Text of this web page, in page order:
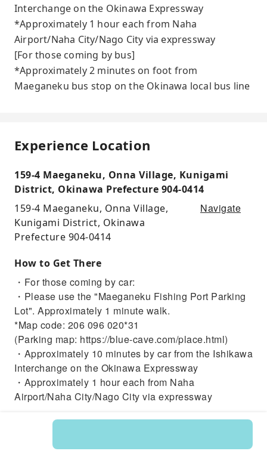
Interchange on the Okinawa Expressway
*Approximately 1 hour each from Naha
Airport/Naha City/Nago City via expressway
[For those coming by bus]
*Approximately 2 minutes on foot from
Maeganeku bus stop on the Okinawa local bus line
Experience Location
159-4 Maeganeku, Onna Village, Kunigami
District, Okinawa Prefecture 904-0414
159-4 Maeganeku, Onna Village,
Kunigami District, Okinawa
Prefecture 904-0414
Navigate
How to Get There
・For those coming by car:
・Please use the "Maeganeku Fishing Port Parking
Lot". Approximately 1 minute walk.
*Map code: 206 096 020*31
(Parking map: https://blue-cave.com/place.html)
・Approximately 10 minutes by car from the Ishikawa
Interchange on the Okinawa Expressway
・Approximately 1 hour each from Naha
Airport/Naha City/Nago City via expressway
・For those coming by other means: